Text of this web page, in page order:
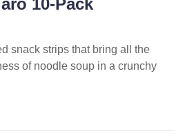
10-Pack
snack strips that bring all the
of noodle soup in a crunchy